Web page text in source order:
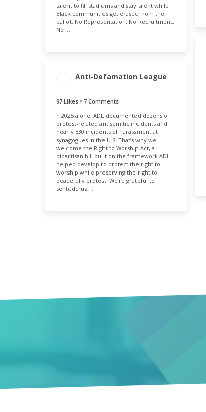
talent to fill stadiums and stay silent while
Black communities get erased from the
ballot. No Representation. No Recruitment.
No …
Anti-Defamation League
97 Likes • 7 Comments
n 2025 alone, ADL documented dozens of
protest-related antisemitic incidents and
nearly 530 incidents of harassment at
synagogues in the U.S. That’s why we
welcome the Right to Worship Act, a
bipartisan bill built on the framework ADL
helped develop to protect the right to
worship while preserving the right to
peacefully protest. We’re grateful to
sentedcruz, …
TOTAL
104
RATE
0.09%